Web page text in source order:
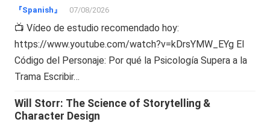
『Spanish』 07/08/2026
📺 Vídeo de estudio recomendado hoy:
https://www.youtube.com/watch?v=kDrsYMW_EYg El
Código del Personaje: Por qué la Psicología Supera a la
Trama Escribir…
Will Storr: The Science of Storytelling &
Character Design